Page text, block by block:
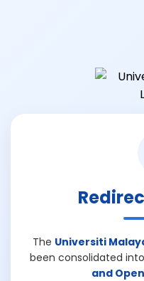
The Universiti
been consolidated into
and